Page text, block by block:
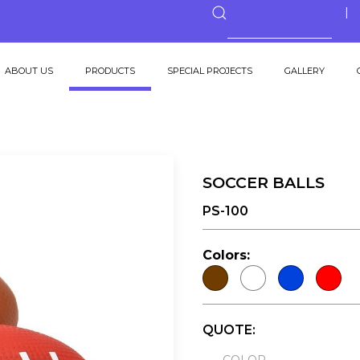
|
ABOUT US PRODUCTS SPECIAL PROJECTS GALLERY
SOCCER BALLS
PS-100
Colors:
QUOTE: